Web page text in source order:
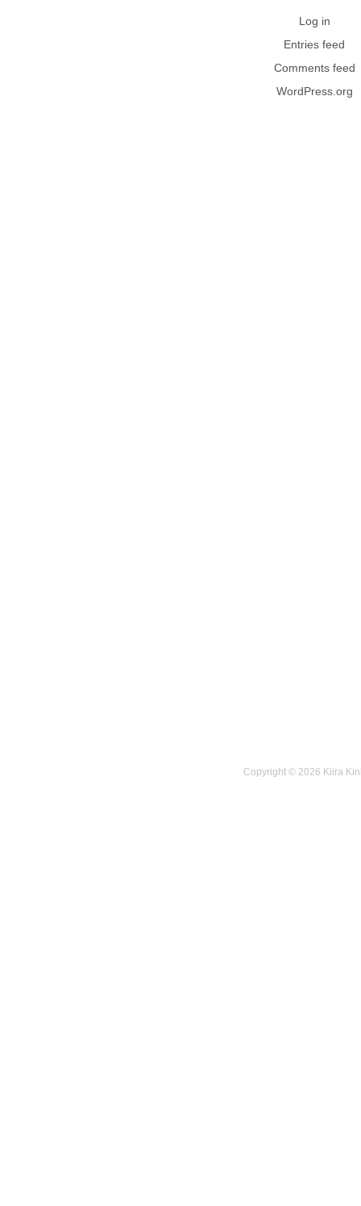
Log in
Entries feed
Comments feed
WordPress.org
Copyright © 2026 Kiira